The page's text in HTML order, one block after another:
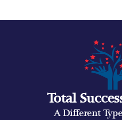
Total
A Different